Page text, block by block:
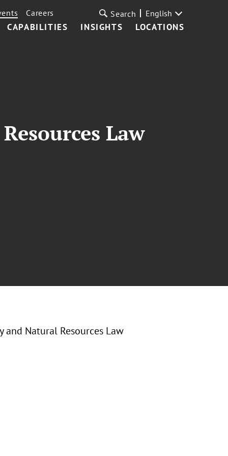
CAPABILITIES INSIGHTS LOCATIONS
Careers Search English
Law
and Natural Resources Law